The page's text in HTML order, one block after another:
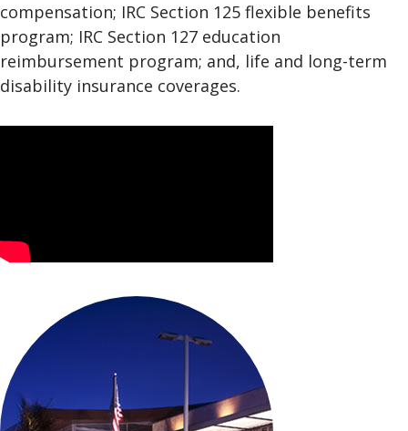
compensation; IRC Section 125 flexible benefits
program; IRC Section 127 education
reimbursement program; and, life and long-term
disability insurance coverages.